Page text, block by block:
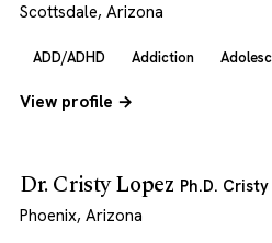
Scottsdale, Arizona
ADD/ADHD Addiction
View profile →
Dr. Cristy Lopez Ph.D.
Phoenix, Arizona